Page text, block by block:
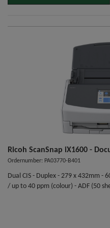
Ricoh ScanSnap iX1600 -
Ordernumber: PA03770-B401
Dual CIS - Duplex - 279 x 432mm -
/ up to 40 ppm (colour) - ADF (50